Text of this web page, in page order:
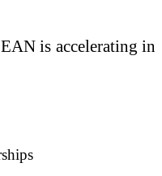
is accelerating in